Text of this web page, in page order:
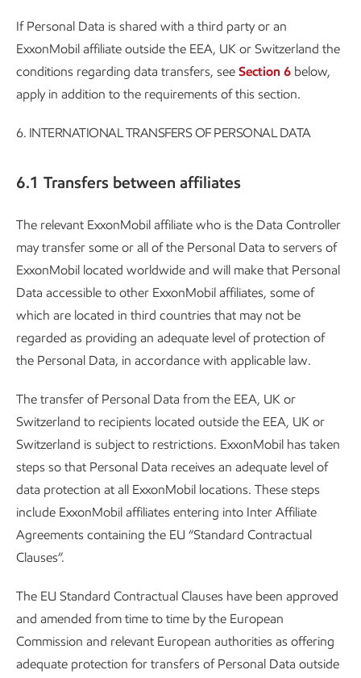
If Personal Data is shared with a third party or an
ExxonMobil affiliate outside the EEA, UK or Switzerland the
conditions regarding data transfers, see Section 6 below,
apply in addition to the requirements of this section.
6. INTERNATIONAL TRANSFERS OF PERSONAL DATA
6.1 Transfers between affiliates
The relevant ExxonMobil affiliate who is the Data Controller
may transfer some or all of the Personal Data to servers of
ExxonMobil located worldwide and will make that Personal
Data accessible to other ExxonMobil affiliates, some of
which are located in third countries that may not be
regarded as providing an adequate level of protection of
the Personal Data, in accordance with applicable law.
The transfer of Personal Data from the EEA, UK or
Switzerland to recipients located outside the EEA, UK or
Switzerland is subject to restrictions. ExxonMobil has taken
steps so that Personal Data receives an adequate level of
data protection at all ExxonMobil locations. These steps
include ExxonMobil affiliates entering into Inter Affiliate
Agreements containing the EU “Standard Contractual
Clauses”.
The EU Standard Contractual Clauses have been approved
and amended from time to time by the European
Commission and relevant European authorities as offering
adequate protection for transfers of Personal Data outside